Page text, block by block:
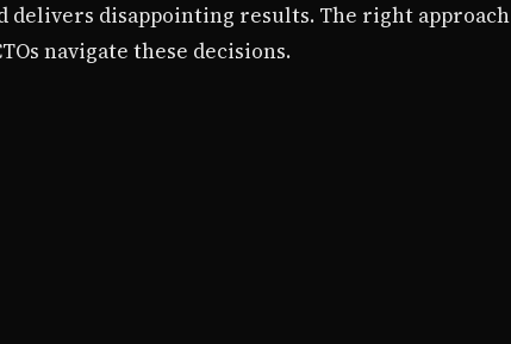
delivers disappointing results. The right approach
navigate these decisions.